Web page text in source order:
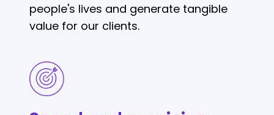
people's lives and generate tangible
value for our clients.
Speed
and